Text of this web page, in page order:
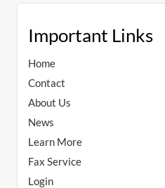
Important Links
Home
Contact
About Us
News
Learn More
Fax Service
Login